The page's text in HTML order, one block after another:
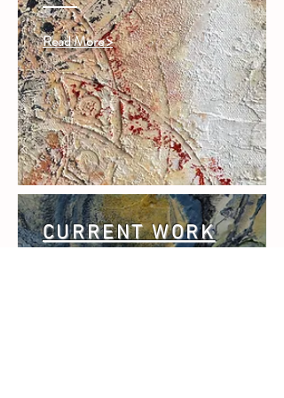
Read More >
CURRENT WORK